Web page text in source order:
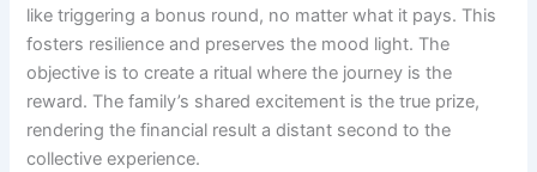
like triggering a bonus round, no matter what it pays. This
fosters resilience and preserves the mood light. The
objective is to create a ritual where the journey is the
reward. The family’s shared excitement is the true prize,
rendering the financial result a distant second to the
collective experience.